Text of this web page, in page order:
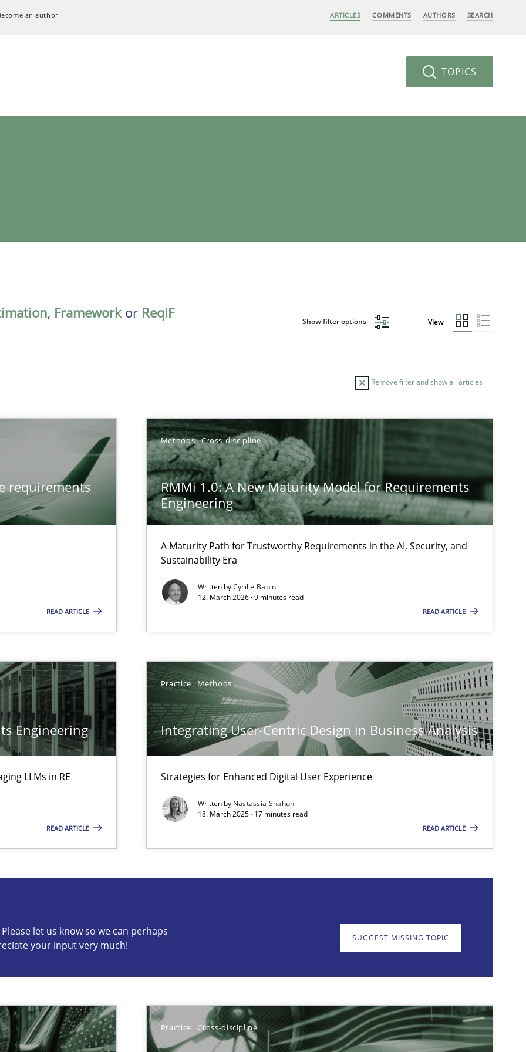
an author ARTICLES COMMENTS AUTHORS SEARCH
TOPICS
, Framework or ReqIF
Show filter options View
Remove filter and show all articles
requirements
READ ARTICLE
Methods Cross-discipline
RMMi 1.0: A New Maturity Model for Requirements
Engineering
A Maturity Path for Trustworthy Requirements in the AI, Security, and
Sustainability Era
Written byCyrille Babin
12. March 2026 · 9 minutes read
READ ARTICLE
Engineering
LLMs in RE
READ ARTICLE
Practice Methods
Integrating User-Centric Design in Business Analysis
Strategies for Enhanced Digital User Experience
Written by Nastassia Shahun
18. March 2025 · 17 minutes read
READ ARTICLE
let us know so we can perhaps
your input very much!
SUGGEST MISSING TOPIC
Practice Cross-discipline
TOPIC AUTHOR
documents
Methods Studies and Research Neil Maiden
and Sustainability Era
Methods Cross-discipline
Cross-discipline
Practice Cross-discipline Michael Mey
Practice Cross-discipline Michael Mey
in complex problem domains
Methods Practice Gareth Rogers